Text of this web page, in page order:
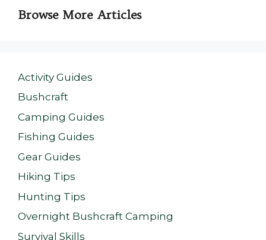
Browse More Articles
Activity Guides
Bushcraft
Camping Guides
Fishing Guides
Gear Guides
Hiking Tips
Hunting Tips
Overnight Bushcraft Camping
Survival Skills